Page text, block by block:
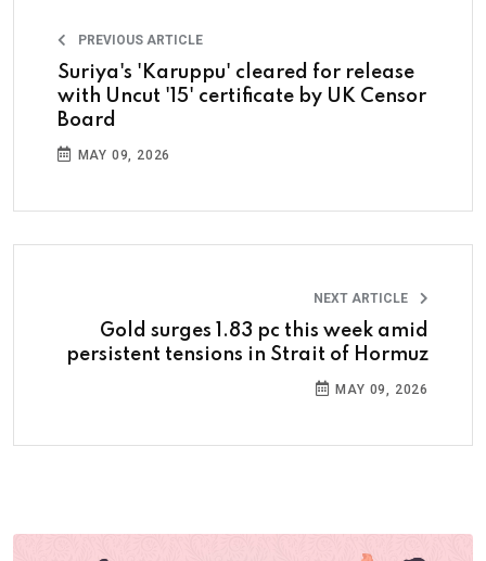
PREVIOUS ARTICLE
Suriya's 'Karuppu' cleared for release
with Uncut '15' certificate by UK Censor
Board
MAY 09, 2026
NEXT ARTICLE
Gold surges 1.83 pc this week amid
persistent tensions in Strait of Hormuz
MAY 09, 2026